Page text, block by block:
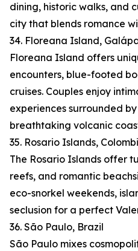
dining, historic walks, and
city that blends romance
34. Floreana Island,
Floreana Island offers
encounters, blue-footed
cruises. Couples enjoy
experiences surrounded
breathtaking volcanic
35. Rosario Islands,
The Rosario Islands offer
reefs, and romantic
eco-snorkel weekends,
seclusion for a perfect
36. São Paulo, Brazil
São Paulo mixes